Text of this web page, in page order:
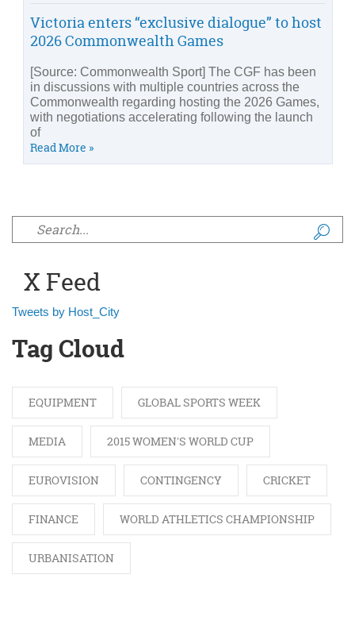
Victoria enters “exclusive dialogue” to host
2026 Commonwealth Games
[Source: Commonwealth Sport] The CGF has been
in discussions with multiple countries across the
Commonwealth regarding hosting the 2026 Games,
with negotiations accelerating following the launch
of
Read More »
Search form
X Feed
Tweets by Host_City
Tag Cloud
EQUIPMENT GLOBAL SPORTS WEEK
MEDIA 2015 WOMEN'S WORLD CUP
EUROVISION CONTINGENCY CRICKET
FINANCE WORLD ATHLETICS CHAMPIONSHIP
URBANISATION